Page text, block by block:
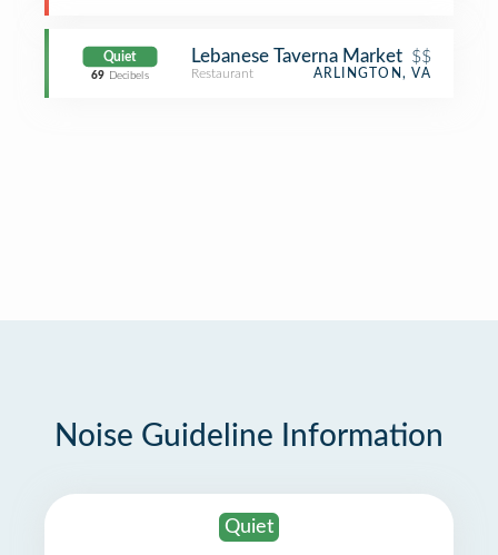
Quiet
69 Decibels
Lebanese Taverna Market $$
Restaurant ARLINGTON, VA
Noise Guideline Information
Quiet